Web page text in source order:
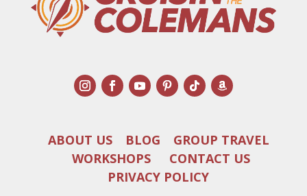
ABOUT US BLOG
GROUP TRAVEL
WORKSHOPS
CONTACT US
PRIVACY POLICY